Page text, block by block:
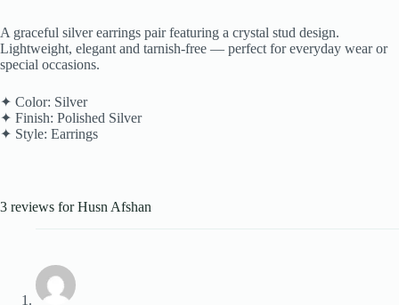
A graceful silver earrings pair featuring a crystal stud design.
Lightweight, elegant and tarnish-free — perfect for everyday wear or
special occasions.
✦ Color: Silver
✦ Finish: Polished Silver
✦ Style: Earrings
3 reviews forHusn Afshan